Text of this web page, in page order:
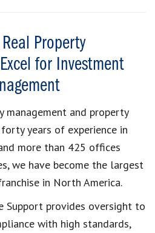
Property
for Investment
management and property
years of experience in
more than 425 offices
we have become the largest
in North America.
Support provides oversight to
with high standards,